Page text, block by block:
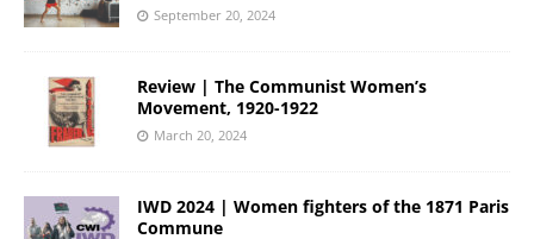
September 20, 2024
Review | The Communist Women’s
Movement, 1920-1922
March 20, 2024
IWD 2024 | Women fighters of the 1871 Paris
Commune